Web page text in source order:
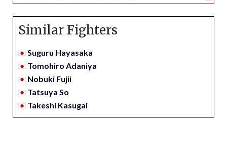
Similar Fighters
Suguru Hayasaka
Tomohiro Adaniya
Nobuki Fujii
Tatsuya So
Takeshi Kasugai